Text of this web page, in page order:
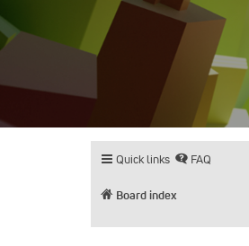
Quick links FAQ
Board index